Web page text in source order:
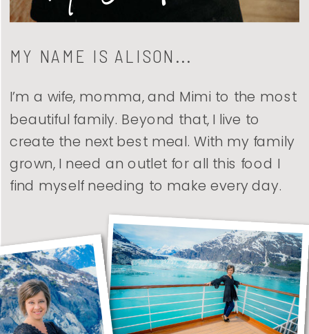
I’m a wife, momma, and Mimi to the most
beautiful family. Beyond that, I live to
create the next best meal. With my family
grown, I need an outlet for all this food I
find myself needing to make every day.
MY NAME IS ALISON...